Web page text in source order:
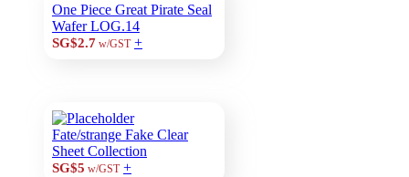
One Piece Great Pirate Seal
Wafer LOG.14
SG$2.7w/GST +
Fate/strange Fake Clear
Sheet Collection
SG$5 w/GST +